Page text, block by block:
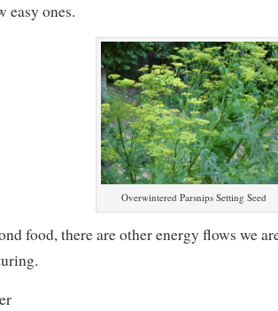
easy ones.
Overwintered Parsnips Setting Seed
food, there are other energy flows we